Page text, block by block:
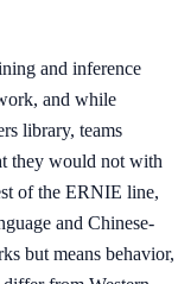
and inference
and while
library, teams
they would not with
of the ERNIE line,
and Chinese-
but means behavior,